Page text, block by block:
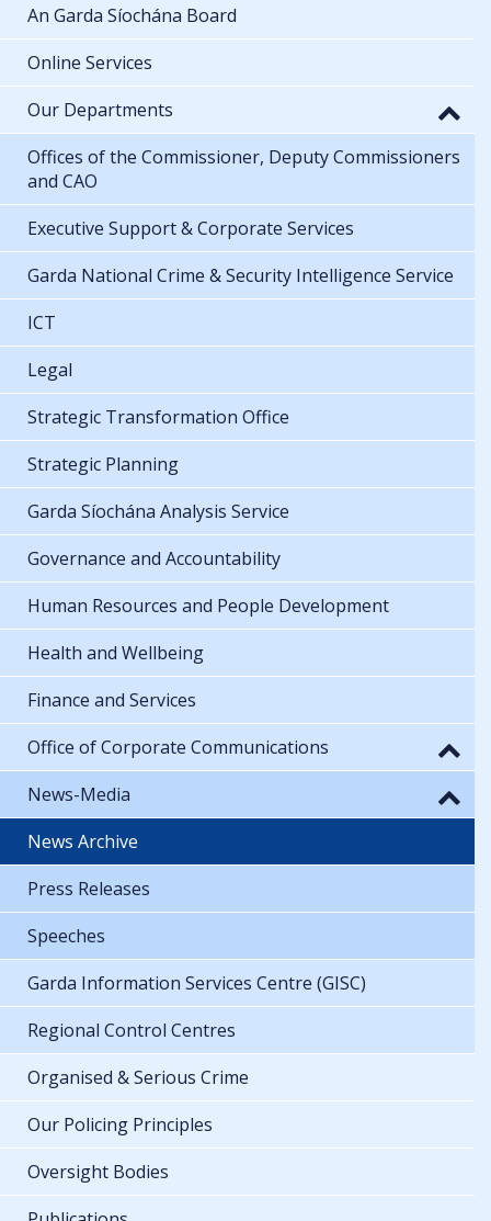
An Garda Síochána Board
Online Services
Our Departments
Offices of the Commissioner, Deputy Commissioners
and CAO
Executive Support & Corporate Services
Garda National Crime & Security Intelligence Service
ICT
Legal
Strategic Transformation Office
Strategic Planning
Garda Síochána Analysis Service
Governance and Accountability
Human Resources and People Development
Health and Wellbeing
Finance and Services
Office of Corporate Communications
News-Media
News Archive
Press Releases
Speeches
Garda Information Services Centre (GISC)
Regional Control Centres
Organised & Serious Crime
Our Policing Principles
Oversight Bodies